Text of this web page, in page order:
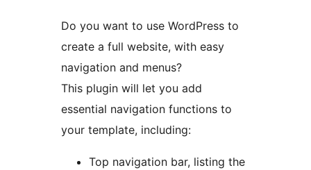
Do you want to use WordPress to
create a full website, with easy
navigation and menus?
This plugin will let you add
essential navigation functions to
your template, including:
Top navigation bar, listing the